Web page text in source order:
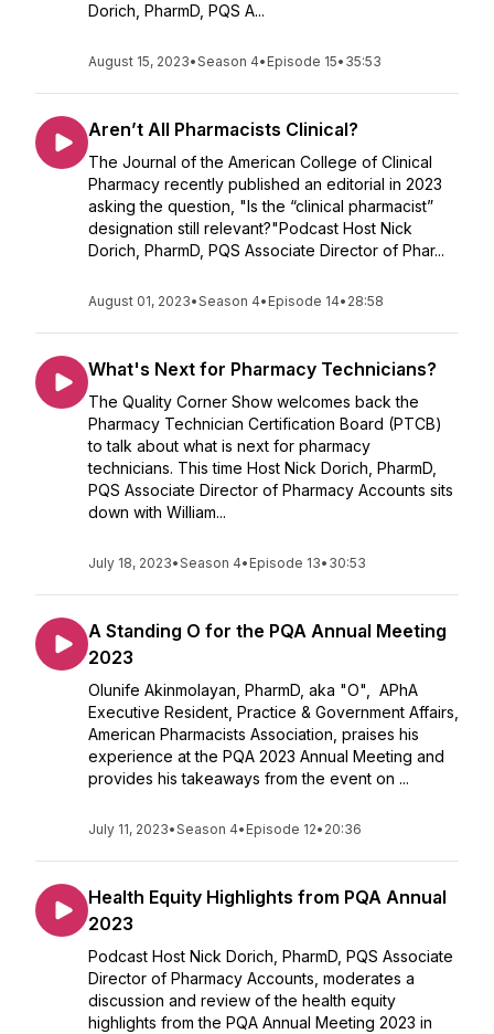
Dorich, PharmD, PQS A...
August 15, 2023•Season 4• Episode 15• 35:53
Aren’t All Pharmacists Clinical?
The Journal of the American College of Clinical
Pharmacy recently published an editorial in 2023
asking the question, "Is the “clinical pharmacist”
designation still relevant?"Podcast Host Nick
Dorich, PharmD, PQS Associate Director of Phar...
August 01, 2023•Season 4• Episode 14• 28:58
What's Next for Pharmacy Technicians?
The Quality Corner Show welcomes back the
Pharmacy Technician Certification Board (PTCB)
to talk about what is next for pharmacy
technicians. This time Host Nick Dorich, PharmD,
PQS Associate Director of Pharmacy Accounts sits
down with William...
July 18, 2023•Season 4• Episode 13• 30:53
A Standing O for the PQA Annual Meeting
2023
Olunife Akinmolayan, PharmD, aka "O", APhA
Executive Resident, Practice & Government Affairs,
American Pharmacists Association, praises his
experience at the PQA 2023 Annual Meeting and
provides his takeaways from the event on ...
July 11, 2023•Season 4• Episode 12• 20:36
Health Equity Highlights from PQA Annual
2023
Podcast Host Nick Dorich, PharmD, PQS Associate
Director of Pharmacy Accounts, moderates a
discussion and review of the health equity
highlights from the PQA Annual Meeting 2023 in